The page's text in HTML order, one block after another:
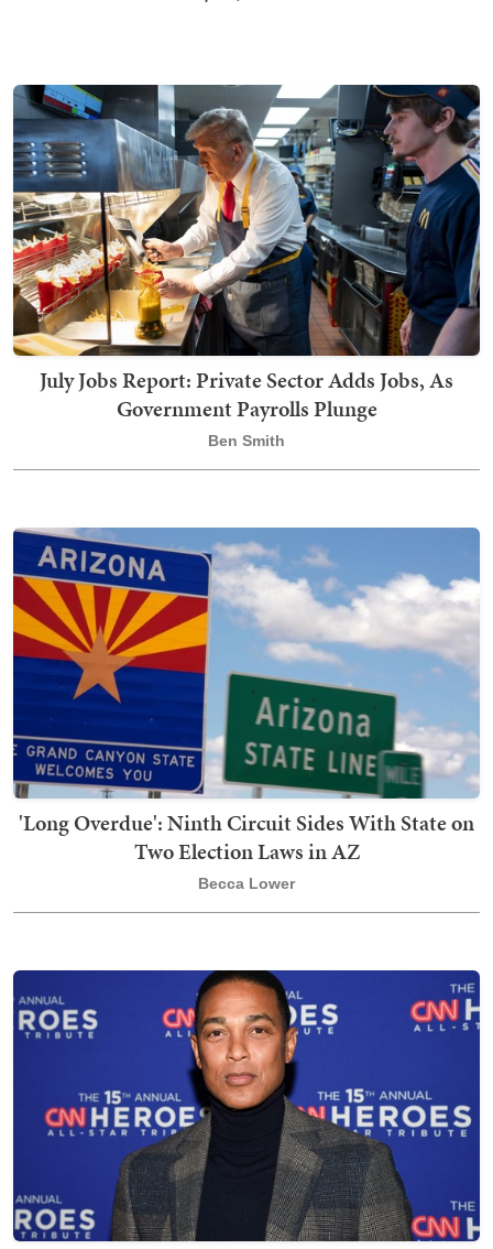
July Jobs Report: Private Sector Adds Jobs, As
Government Payrolls Plunge
Ben Smith
'Long Overdue': Ninth Circuit Sides With State on
Two Election Laws in AZ
Becca Lower